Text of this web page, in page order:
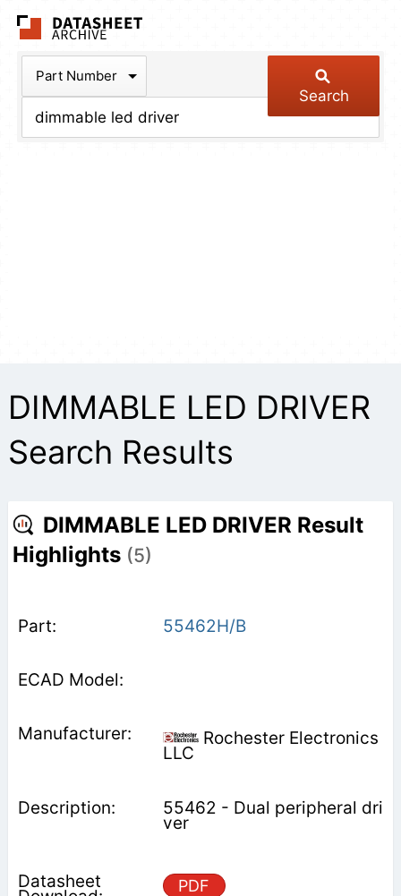
Part Number
Search
DIMMABLE LED DRIVER
Search Results
DIMMABLE LED DRIVER Result
Highlights (5)
55462H/B
Rochester Electronics
LLC
55462 - Dual peripheral dri
ver
PDF